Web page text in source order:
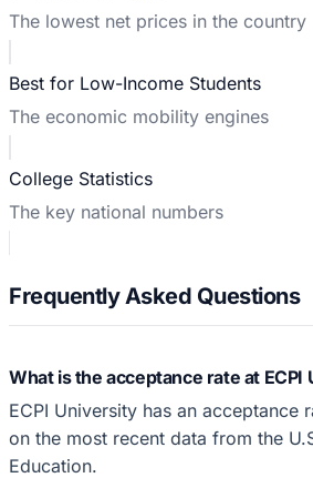
The lowest net prices in the country
Best for Low-Income Students
The economic mobility engines
College Statistics
The key national numbers
Frequently Asked Questions
What is the acceptance rate at ECPI
ECPI University has an acceptance
on the most recent data from the
Education.